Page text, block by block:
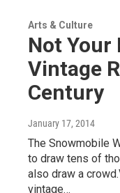
Arts & Culture
Not Your
Vintage
Century
January 17, 2014
The Snowmobile
to draw tens of
also draw a
vintage…